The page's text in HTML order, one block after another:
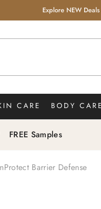
Explore NEW
CARE BODY CARE
FREE Samples
Barrier Defense